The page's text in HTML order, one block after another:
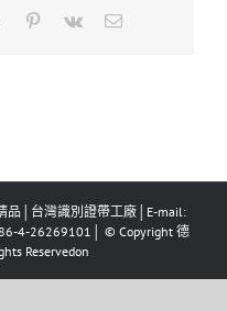
品│台灣識別證帶工廠│E-mail:
4-26269101│ © Copyright 德
Reservedon